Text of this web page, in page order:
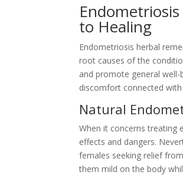
to Healing
Endometriosis herbal
root causes of the
and promote general
discomfort connected
Natural
When it concerns treating
effects and dangers.
females seeking relief
them mild on the body